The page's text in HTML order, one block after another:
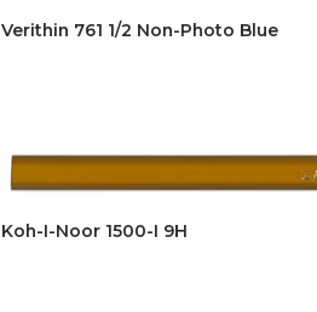
Verithin 761 1/2 Non-Photo Blue
Koh-I-Noor 1500-I 9H